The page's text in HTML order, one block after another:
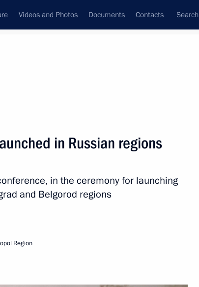
Videos and Photos Documents Contacts Search
Supreme Ruler of Malaysia.
in Russian regions
in the ceremony for launching
and Belgorod regions
Region